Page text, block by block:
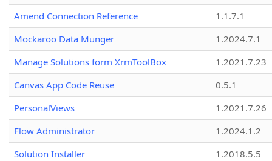
Amend Connection Reference
1.1.7.1
Mockaroo Data Munger
1.2024.7.1
Manage Solutions form XrmToolBox
1.2021.7.23
Canvas App Code Reuse
0.5.1
PersonalViews
1.2021.7.26
Flow Administrator
1.2024.1.2
Solution Installer
1.2018.5.5